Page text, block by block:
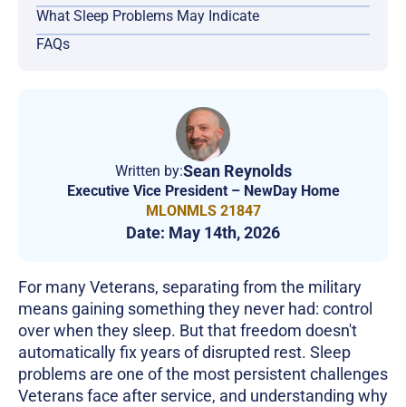
What Sleep Problems May Indicate
FAQs
Written by:Sean Reynolds
Executive Vice President – NewDay Home
MLONMLS 21847
Date: May 14th, 2026
For many Veterans, separating from the military
means gaining something they never had: control
over when they sleep. But that freedom doesn't
automatically fix years of disrupted rest. Sleep
problems are one of the most persistent challenges
Veterans face after service, and understanding why